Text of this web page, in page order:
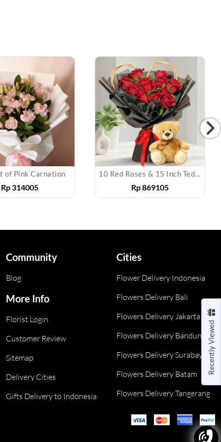
of Pink Carnation
Rp314005
10 Red Roses & 15 Inch Teddy Bear
Rp869105
Recently Viewed
Community
Blog
More Info
Florist Login
Customer Review
Sitemap
Delivery Cities
Gifts Delivery to Indonesia
Cities
Flower Delivery Indonesia
Flowers Delivery Bali
Flowers Delivery Jakarta
Flowers Delivery Bandung
Flowers Delivery Surabaya
Flowers Delivery Batam
Flowers Delivery Tangerang